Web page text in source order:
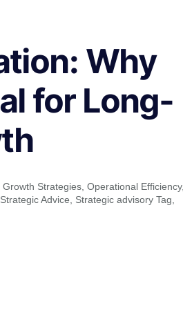
Why
for Long-
Growth Strategies Operational Efficiency,
Strategic Advice Strategic advisory Tag